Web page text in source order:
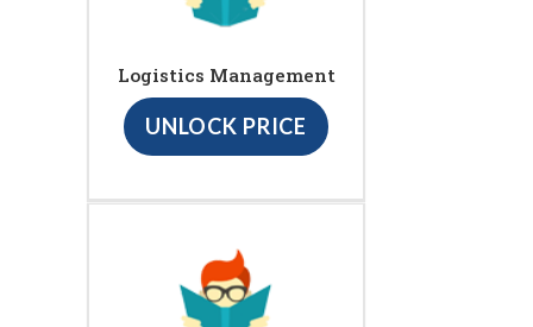
Logistics Management
UNLOCK PRICE